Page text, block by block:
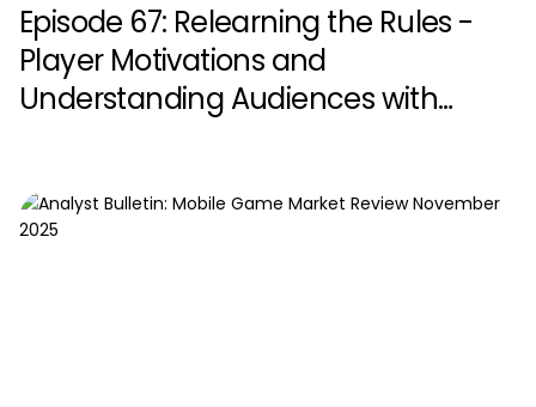
Episode 67: Relearning the Rules -
Player Motivations and
Understanding Audiences with